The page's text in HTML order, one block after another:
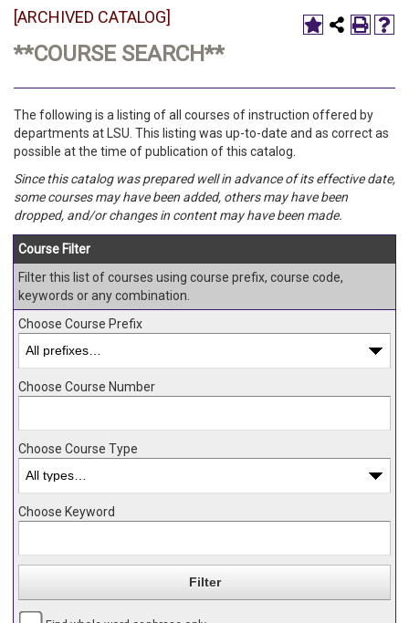
[ARCHIVED CATALOG]
**COURSE SEARCH**
The following is a listing of all courses of instruction offered by
departments at LSU. This listing was up-to-date and as correct as
possible at the time of publication of this catalog.
Since this catalog was prepared well in advance of its effective date,
some courses may have been added, others may have been
dropped, and/or changes in content may have been made.
Course Filter
Filter this list of courses using course prefix, course code,
keywords or any combination.
Choose Course Prefix
Choose Course Number
Choose Course Type
Choose Keyword